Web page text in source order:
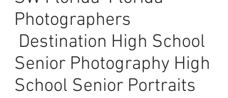
Photographers
Destination High School
Senior Photography High
School Senior Portraits